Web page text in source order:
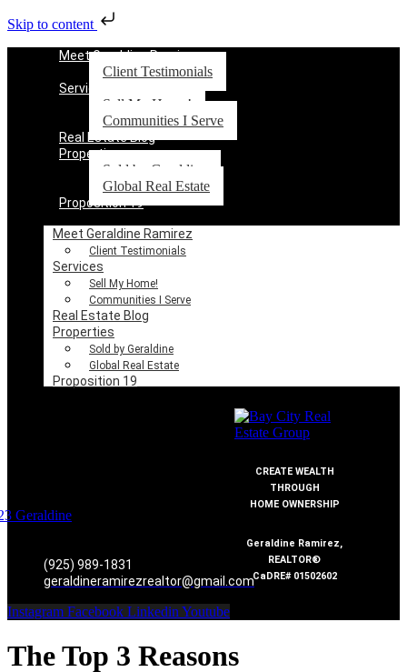
Skip to content
Meet Geraldine Ramirez
Client Testimonials
Services
Sell My Home!
Communities I Serve
Real Estate Blog
Properties
Sold by Geraldine
Global Real Estate
Proposition 19
Meet Geraldine Ramirez
Client Testimonials
Services
Sell My Home!
Communities I Serve
Real Estate Blog
Properties
Sold by Geraldine
Global Real Estate
Proposition 19
CREATE WEALTH
THROUGH
HOME OWNERSHIP
Geraldine Ramirez,
REALTOR®
CaDRE# 01502602
(925) 989-1831
geraldineramirezrealtor@gmail.com
Instagram Facebook Linkedin Youtube
The Top 3 Reasons